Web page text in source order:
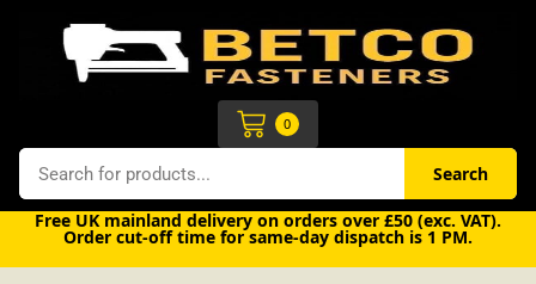
Search Search
0
Cart
Free UK mainland delivery on orders over £50 (exc. VAT).
Order cut-off time for same-day dispatch is 1 PM.